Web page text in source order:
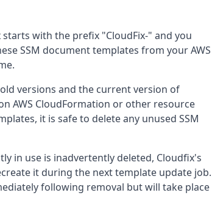
with the prefix "CloudFix-" and you
SSM document templates from your AWS
versions and the current version of
AWS CloudFormation or other resource
it is safe to delete any unused SSM
in use is inadvertently deleted, Cloudfix's
it during the next template update job.
following removal but will take place